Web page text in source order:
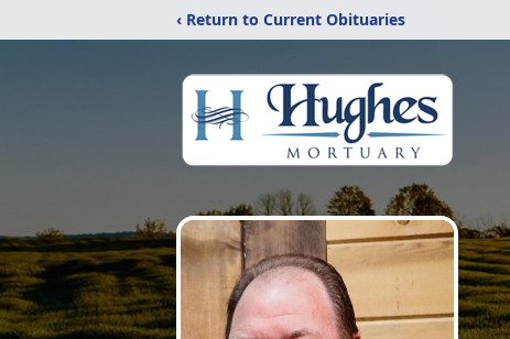
‹ Return to Current Obituaries